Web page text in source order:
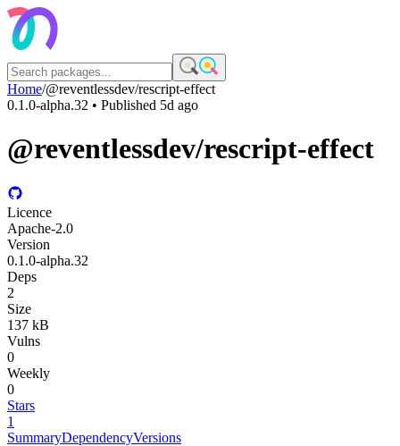
Home/@reventlessdev/rescript-effect
0.1.0-alpha.32 • Published 5d ago
@reventlessdev/rescript-effect
Licence
Apache-2.0
Version
0.1.0-alpha.32
Deps
2
Size
137 kB
Vulns
0
Weekly
0
Stars
1
SummaryDependencyVersions